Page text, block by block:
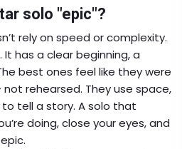
solo "epic"?
rely on speed or complexity.
has a clear beginning, a
best ones feel like they were
rehearsed. They use space,
tell a story. A solo that
doing, close your eyes, and